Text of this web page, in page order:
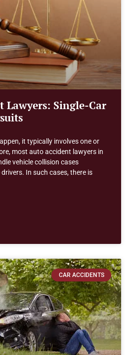
Lawyers: Single-Car
it typically involves one or
most auto accident lawyers in
vehicle collision cases
In such cases, there is
CAR ACCIDENTS